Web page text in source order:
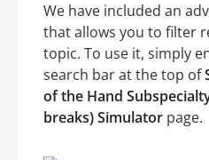
We have included an
that allows you to filter
topic. To use it, simply
search bar at the top of
of the Hand
breaks) Simulator page.